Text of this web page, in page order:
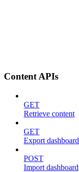
Content APIs
GET
Retrieve content
GET
Export dashboard
POST
Import dashboard